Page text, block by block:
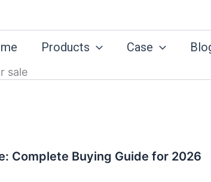
Products Case
sale
Complete Buying Guide for 2026